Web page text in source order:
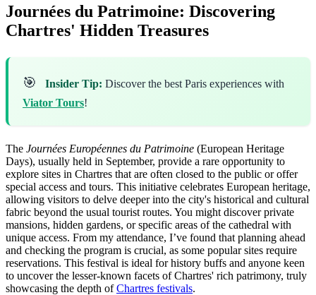
Journées du Patrimoine: Discovering
Chartres' Hidden Treasures
🎯 Insider Tip: Discover the best Paris experiences with
Viator Tours!
The Journées Européennes du Patrimoine (European Heritage
Days), usually held in September, provide a rare opportunity to
explore sites in Chartres that are often closed to the public or offer
special access and tours. This initiative celebrates European heritage,
allowing visitors to delve deeper into the city's historical and cultural
fabric beyond the usual tourist routes. You might discover private
mansions, hidden gardens, or specific areas of the cathedral with
unique access. From my attendance, I’ve found that planning ahead
and checking the program is crucial, as some popular sites require
reservations. This festival is ideal for history buffs and anyone keen
to uncover the lesser-known facets of Chartres' rich patrimony, truly
showcasing the depth ofChartres festivals.